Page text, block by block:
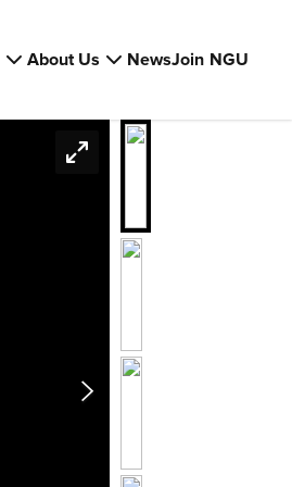
About Us NewsJoin NGU